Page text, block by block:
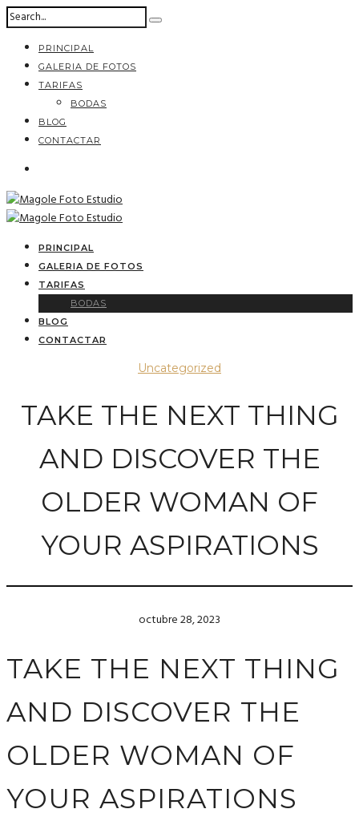
PRINCIPAL
GALERIA DE FOTOS
TARIFAS
BODAS
BLOG
CONTACTAR
PRINCIPAL
GALERIA DE FOTOS
TARIFAS
BODAS
BLOG
CONTACTAR
Uncategorized
TAKE THE NEXT THING
AND DISCOVER THE
OLDER WOMAN OF
YOUR ASPIRATIONS
octubre 28, 2023
TAKE THE NEXT THING
AND DISCOVER THE
OLDER WOMAN OF
YOUR ASPIRATIONS